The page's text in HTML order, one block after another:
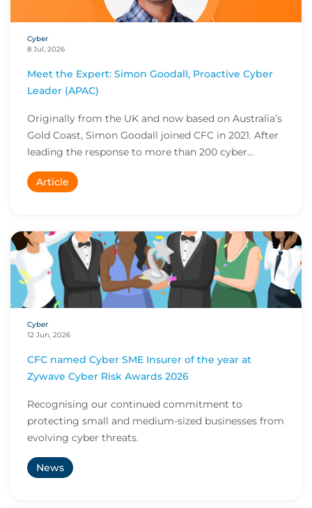
Cyber
8 Jul, 2026
Meet the Expert: Simon Goodall, Proactive Cyber
Leader (APAC)
Originally from the UK and now based on Australia’s
Gold Coast, Simon Goodall joined CFC in 2021. After
leading the response to more than 200 cyber...
Article
Cyber
12 Jun, 2026
CFC named Cyber SME Insurer of the year at
Zywave Cyber Risk Awards 2026
Recognising our continued commitment to
protecting small and medium-sized businesses from
evolving cyber threats.
News